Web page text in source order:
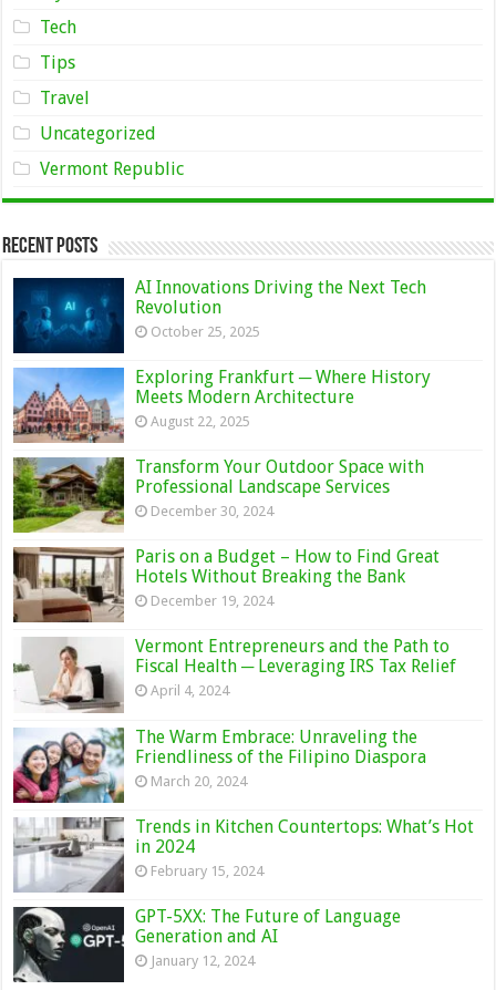
Tech
Tips
Travel
Uncategorized
Vermont Republic
Recent Posts
AI Innovations Driving the Next Tech
Revolution
October 25, 2025
Exploring Frankfurt ─ Where History
Meets Modern Architecture
August 22, 2025
Transform Your Outdoor Space with
Professional Landscape Services
December 30, 2024
Paris on a Budget – How to Find Great
Hotels Without Breaking the Bank
December 19, 2024
Vermont Entrepreneurs and the Path to
Fiscal Health ─ Leveraging IRS Tax Relief
April 4, 2024
The Warm Embrace: Unraveling the
Friendliness of the Filipino Diaspora
March 20, 2024
Trends in Kitchen Countertops: What’s Hot
in 2024
February 15, 2024
GPT-5XX: The Future of Language
Generation and AI
January 12, 2024